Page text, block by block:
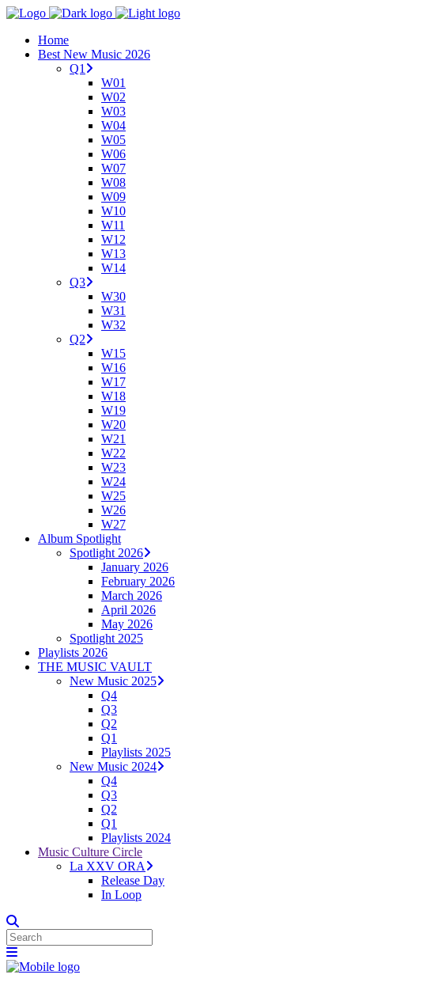
Home
Best New Music 2026
Q1
W01
W02
W03
W04
W05
W06
W07
W08
W09
W10
W11
W12
W13
W14
Q3
W30
W31
W32
Q2
W15
W16
W17
W18
W19
W20
W21
W22
W23
W24
W25
W26
W27
Album Spotlight
Spotlight 2026
January 2026
February 2026
March 2026
April 2026
May 2026
Spotlight 2025
Playlists 2026
THE MUSIC VAULT
New Music 2025
Q4
Q3
Q2
Q1
Playlists 2025
New Music 2024
Q4
Q3
Q2
Q1
Playlists 2024
Music Culture Circle
La XXV ORA
Release Day
In Loop